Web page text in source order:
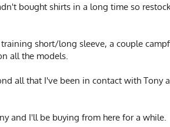
bought shirts in a long time so
short/long sleeve, a couple
all the models.
all that I've been in contact with Tony
and I'll be buying from here for a while.